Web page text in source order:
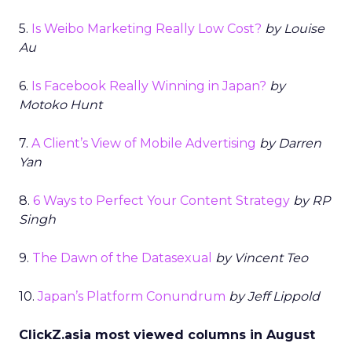
5. Is Weibo Marketing Really Low Cost? by Louise
Au
6. Is Facebook Really Winning in Japan? by
Motoko Hunt
7. A Client’s View of Mobile Advertising by Darren
Yan
8. 6 Ways to Perfect Your Content Strategy by RP
Singh
9. The Dawn of the Datasexual by Vincent Teo
10.Japan’s Platform Conundrum by Jeff Lippold
ClickZ.asia most viewed columns in August